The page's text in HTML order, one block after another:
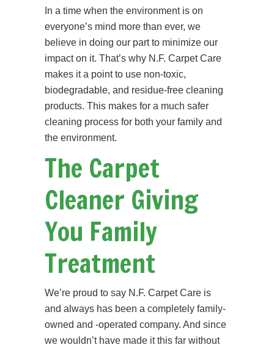
In a time when the environment is on
everyone’s mind more than ever, we
believe in doing our part to minimize our
impact on it. That’s why N.F. Carpet Care
makes it a point to use non-toxic,
biodegradable, and residue-free cleaning
products. This makes for a much safer
cleaning process for both your family and
the environment.
The Carpet
Cleaner Giving
You Family
Treatment
We’re proud to say N.F. Carpet Care is
and always has been a completely family-
owned and -operated company. And since
we wouldn’t have made it this far without